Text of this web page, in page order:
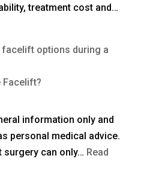
treatment cost and…
Facelift?
information only and
personal medical advice.
can only… Read